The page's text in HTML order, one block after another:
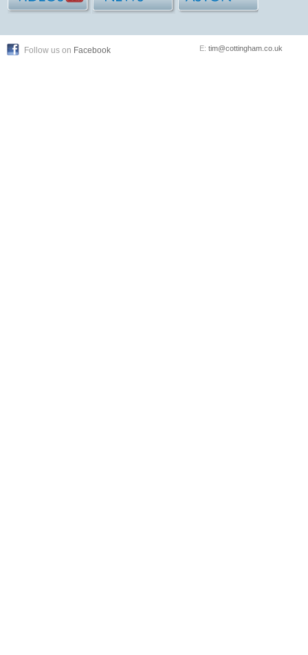
Follow us on Facebook E: tim@cottingham.co.uk